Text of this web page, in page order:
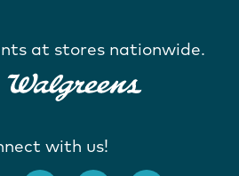
at stores nationwide.
with us!